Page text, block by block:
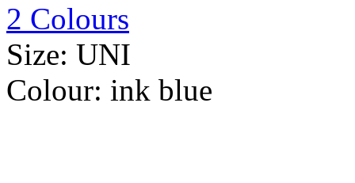
2 Colours
Size: UNI
Colour: ink blue